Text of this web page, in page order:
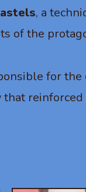
, a
of the
for